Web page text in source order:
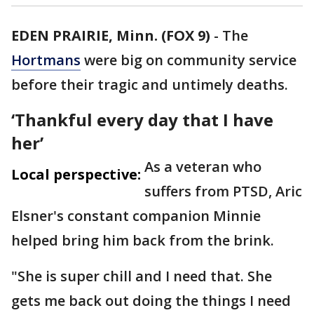
EDEN PRAIRIE, Minn. (FOX 9) - The
Hortmans were big on community service
before their tragic and untimely deaths.
‘Thankful every day that I have
her’
Local perspective: As a veteran who
suffers from PTSD, Aric
Elsner's constant companion Minnie
helped bring him back from the brink.
"She is super chill and I need that. She
gets me back out doing the things I need